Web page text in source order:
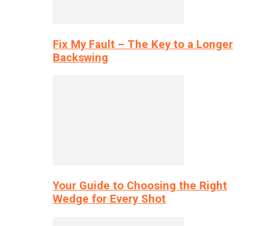
Fix My Fault – The Key to a Longer
Backswing
Your Guide to Choosing the Right
Wedge for Every Shot